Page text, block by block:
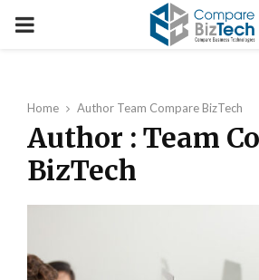
PRIMARY
Home Author Team Compare BizTech
Author : Team
BizTech